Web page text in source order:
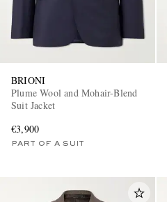
BRIONI
Plume Wool and Mohair-Blend
Suit Jacket
€3,900
PART OF A SUIT